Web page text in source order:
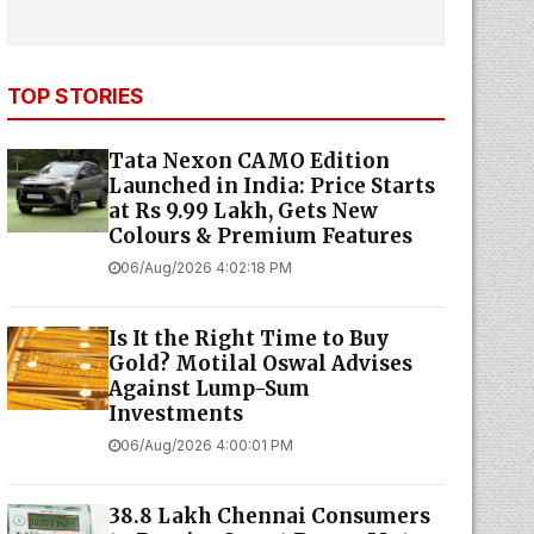
TOP STORIES
Tata Nexon CAMO Edition
Launched in India: Price Starts
at Rs 9.99 Lakh, Gets New
Colours & Premium Features
06/Aug/2026 4:02:18 PM
Is It the Right Time to Buy
Gold? Motilal Oswal Advises
Against Lump-Sum
Investments
06/Aug/2026 4:00:01 PM
38.8 Lakh Chennai Consumers